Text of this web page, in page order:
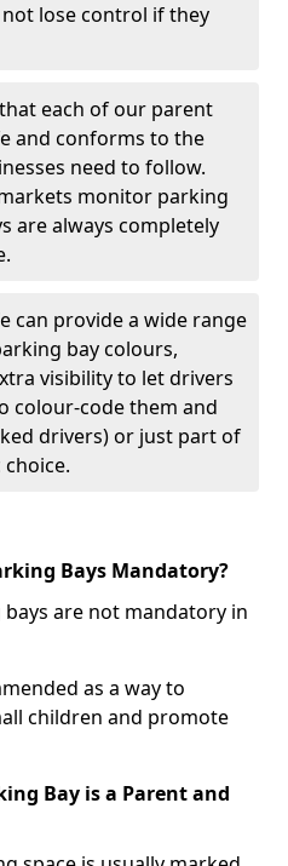
lose control if they
each of our parent
and conforms to the
need to follow.
monitor parking
are always completely
can provide a wide range
bay colours,
visibility to let drivers
colour-code them and
drivers) or just part of
Bays Mandatory?
are not mandatory in
as a way to
children and promote
Bay is a Parent and